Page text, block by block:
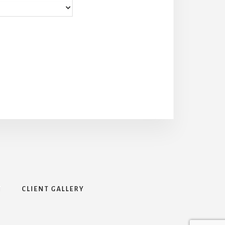
CLIENT GALLERY